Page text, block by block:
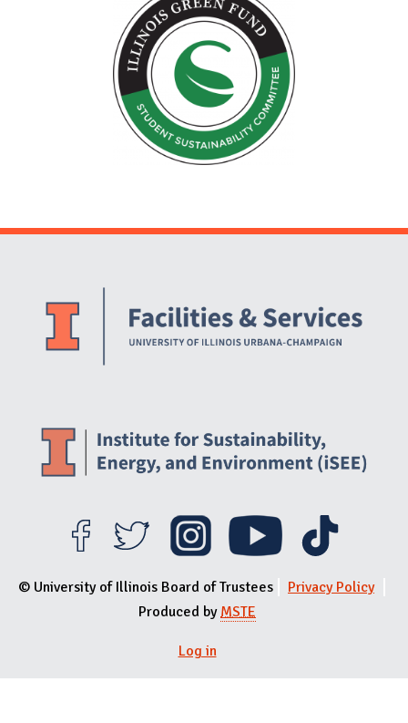
Website Stakeholders and Social Media
© University of Illinois Board of Trustees
Privacy Policy
Produced byMSTE
Log in